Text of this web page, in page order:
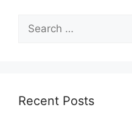
for:
Recent Posts